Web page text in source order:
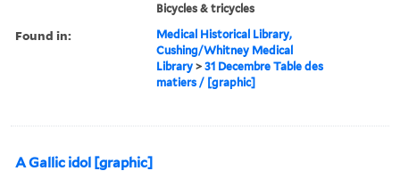
Bicycles & tricycles
Found in:
Medical Historical Library,
Cushing/Whitney Medical
Library >31 Decembre Table des
matiers / [graphic]
A Gallic idol [graphic]